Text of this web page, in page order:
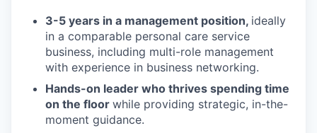
3-5 years in a management position, ideally
in a comparable personal care service
business, including multi-role management
with experience in business networking.
Hands-on leader who thrives spending time
on the floor while providing strategic, in-the-
moment guidance.